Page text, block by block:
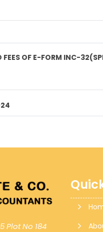
FEES OF E-FORM INC-
Plot No 184